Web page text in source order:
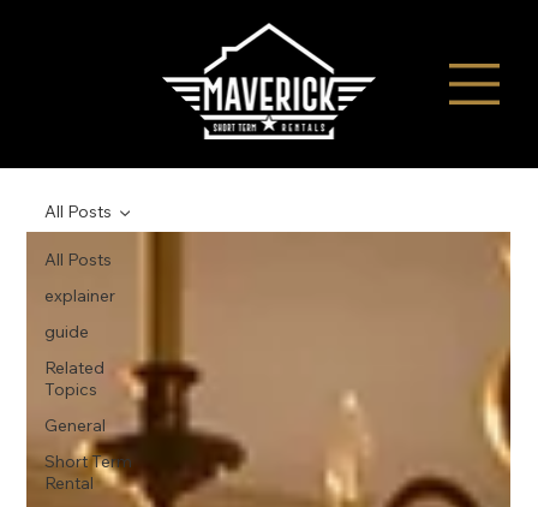
All Posts
explainer
guide
Related
Topics
General
Short Term
Rental
All Posts